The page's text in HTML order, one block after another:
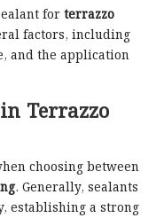
for terrazzo
factors, including
and the application
Terrazzo
choosing between
. Generally, sealants
establishing a strong